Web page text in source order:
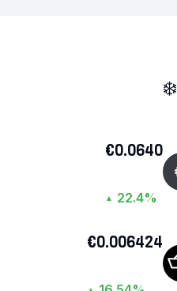
€0.0640
▲ 22.4%
€0.006424
❄️